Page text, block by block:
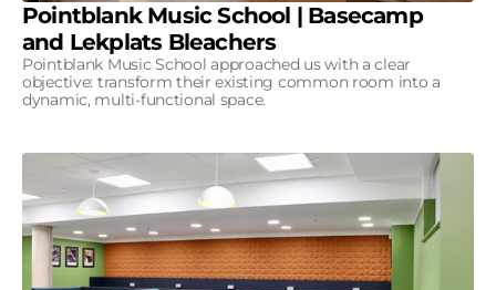
Pointblank Music School | Basecamp
and Lekplats Bleachers
Pointblank Music School approached us with a clear
objective: transform their existing common room into a
dynamic, multi-functional space.